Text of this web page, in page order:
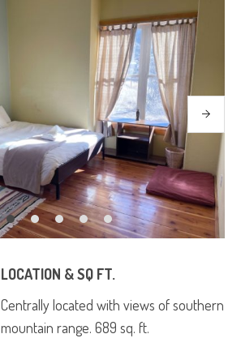
LOCATION & SQ FT.
Centrally located with views of southern
mountain range. 689 sq. ft.